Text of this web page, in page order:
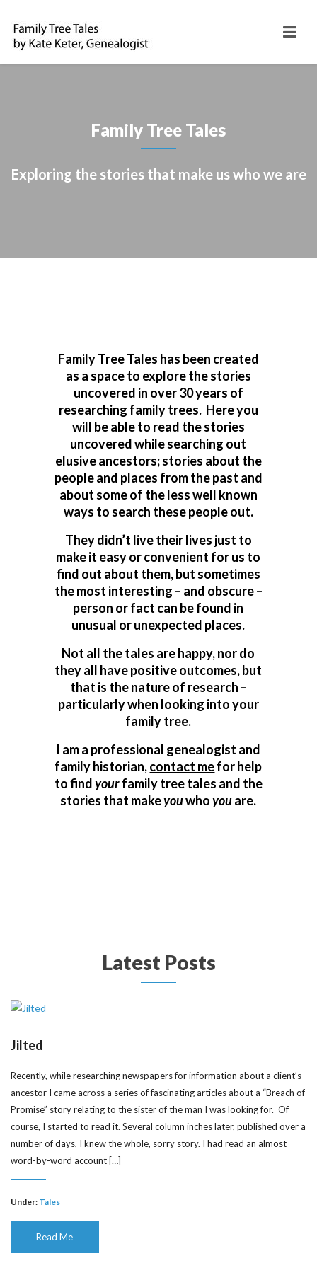
Family Tree Tales
Exploring the stories that make us who we are
Family Tree Tales has been created
as a space to explore the stories
uncovered in over 30 years of
researching family trees. Here you
will be able to read the stories
uncovered while searching out
elusive ancestors; stories about the
people and places from the past and
about some of the less well known
ways to search these people out.
They didn’t live their lives just to
make it easy or convenient for us to
find out about them, but sometimes
the most interesting – and obscure –
person or fact can be found in
unusual or unexpected places.
Not all the tales are happy, nor do
they all have positive outcomes, but
that is the nature of research –
particularly when looking into your
family tree.
I am a professional genealogist and
family historian,contact mefor help
to findyourfamily tree tales and the
stories that makeyouwhoyouare.
Latest Posts
Jilted
Recently, while researching newspapers for information about a client’s
ancestor I came across a series of fascinating articles about a “Breach of
Promise” story relating to the sister of the man I was looking for. Of
course, I started to read it. Several column inches later, published over a
number of days, I knew the whole, sorry story. I had read an almost
word-by-word account […]
Under: Tales
Read Me